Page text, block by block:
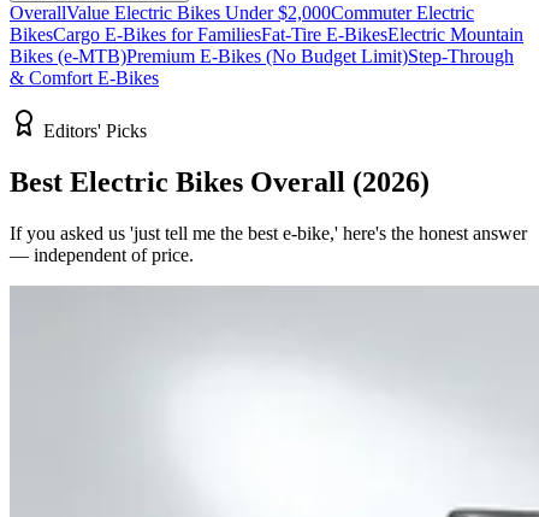
OverallValue Electric Bikes Under $2,000Commuter Electric
BikesCargo E-Bikes for FamiliesFat-Tire E-BikesElectric Mountain
Bikes (e-MTB)Premium E-Bikes (No Budget Limit)Step-Through
& Comfort E-Bikes
Editors' Picks
Best Electric Bikes Overall (2026)
If you asked us 'just tell me the best e-bike,' here's the honest answer
— independent of price.